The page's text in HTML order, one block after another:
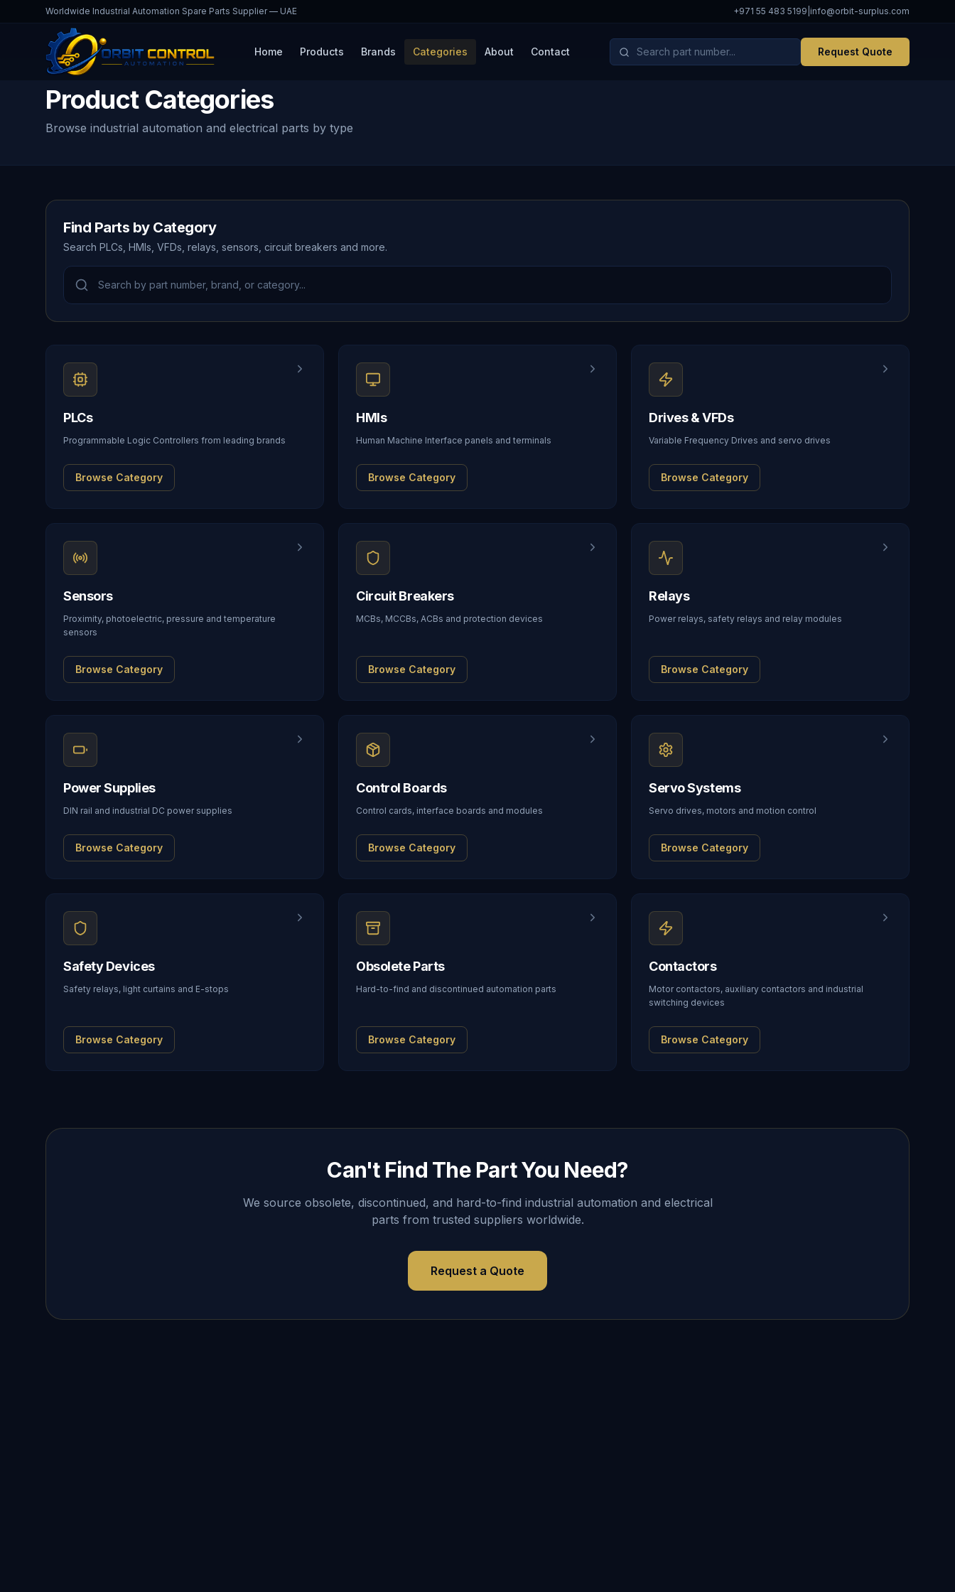
Worldwide Industrial Automation Spare Parts Supplier — UAE +971 55 483 5199 info@orbit-surplus.com
Home Products Brands Categories About Contact Request Quote
Product Categories
Browse industrial automation and electrical parts by type
Find Parts by Category
Search PLCs, HMIs, VFDs, relays, sensors, circuit breakers and more.
PLCs
Programmable Logic Controllers from leading brands
Browse Category
HMIs
Human Machine Interface panels and terminals
Browse Category
Drives & VFDs
Variable Frequency Drives and servo drives
Browse Category
Sensors
Proximity, photoelectric, pressure and temperature
sensors
Browse Category
Circuit Breakers
MCBs, MCCBs, ACBs and protection devices
Browse Category
Relays
Power relays, safety relays and relay modules
Browse Category
Power Supplies
DIN rail and industrial DC power supplies
Browse Category
Control Boards
Control cards, interface boards and modules
Browse Category
Servo Systems
Servo drives, motors and motion control
Browse Category
Safety Devices
Safety relays, light curtains and E-stops
Browse Category
Obsolete Parts
Hard-to-find and discontinued automation parts
Browse Category
Contactors
Motor contactors, auxiliary contactors and industrial
switching devices
Browse Category
Can't Find The Part You Need?
We source obsolete, discontinued, and hard-to-find industrial automation and electrical
parts from trusted suppliers worldwide.
Request a Quote